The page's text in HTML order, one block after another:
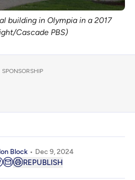
building in Olympia in a 2017
Cascade PBS)
SPONSORSHIP
Block Dec 9, 2024
REPUBLISH